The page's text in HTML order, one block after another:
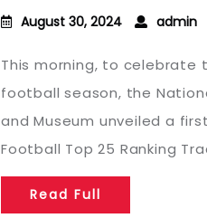
August 30, 2024 admin
This morning, to
football season, the
and Museum unveiled a
Football Top 25 Ranking
Read Full